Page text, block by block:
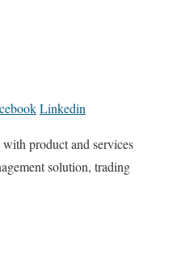
Linkedin
product and services
solution, trading